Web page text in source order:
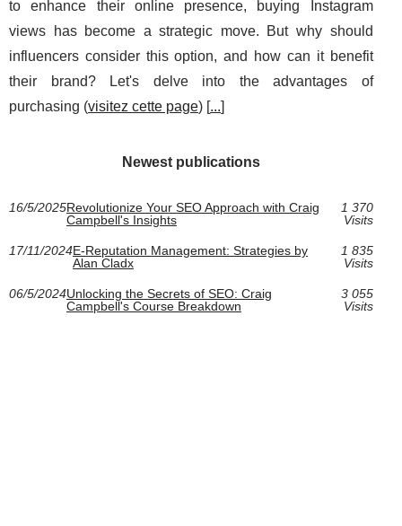
to enhance their online presence, buying Instagram
views has become a strategic move. But why should
influencers consider this option, and how can it benefit
their brand? Let's delve into the advantages of
purchasing (visitez cette page) [...]
Newest publications
16/5/2025Revolutionize Your SEO Approach with Craig
Campbell's Insights
1 370
Visits
17/11/2024E-Reputation Management: Strategies by
Alan Cladx
1 835
Visits
06/5/2024Unlocking the Secrets of SEO: Craig
Campbell's Course Breakdown
3 055
Visits